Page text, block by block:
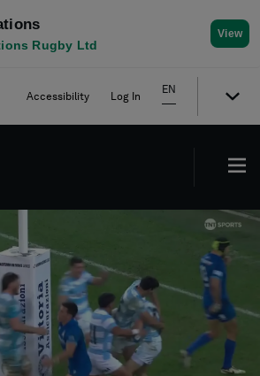
Rugby Ltd
View
Accessibility Log In
EN